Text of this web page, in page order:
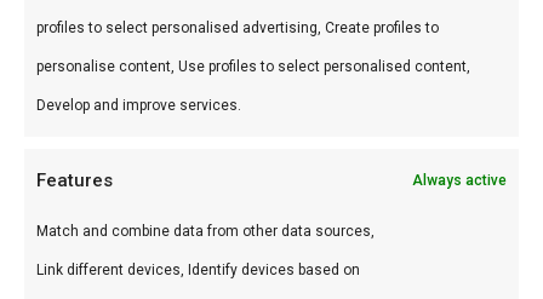
profiles to select personalised advertising, Create profiles to
personalise content, Use profiles to select personalised content,
Develop and improve services.
Features Always active
Match and combine data from other data sources,
Link different devices, Identify devices based on
Bushveld
€ 24,99
€14,99